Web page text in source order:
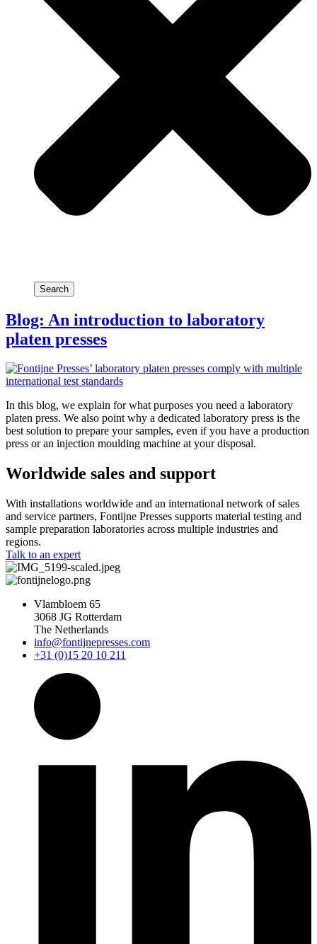
Search
Blog: An introduction to laboratory
platen presses
In this blog, we explain for what purposes you need a laboratory
platen press. We also point why a dedicated laboratory press is the
best solution to prepare your samples, even if you have a production
press or an injection moulding machine at your disposal.
Worldwide sales and support
With installations worldwide and an international network of sales
and service partners, Fontijne Presses supports material testing and
sample preparation laboratories across multiple industries and
regions.
Talk to an expert
Vlambloem 65
3068 JG Rotterdam
The Netherlands
info@fontijnepresses.com
+31 (0)15 20 10 211